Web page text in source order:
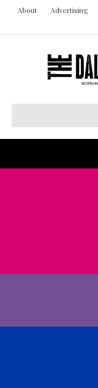
About Advertising